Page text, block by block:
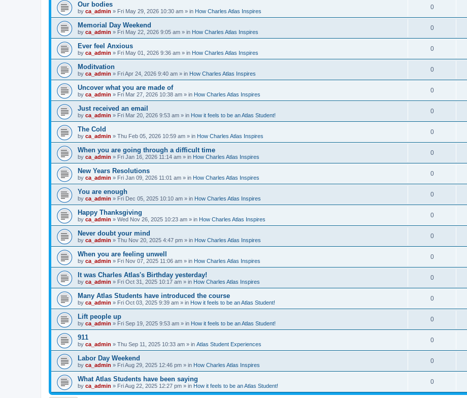
Our bodies
by ca_admin » Fri May 29, 2026 10:30 am » in How Charles Atlas Inspires
0
Memorial Day Weekend
by ca_admin » Fri May 22, 2026 9:05 am » in How Charles Atlas Inspires
0
Ever feel Anxious
by ca_admin » Fri May 01, 2026 9:36 am » in How Charles Atlas Inspires
0
Moditvation
by ca_admin » Fri Apr 24, 2026 9:40 am » in How Charles Atlas Inspires
0
Uncover what you are made of
by ca_admin » Fri Mar 27, 2026 10:38 am » in How Charles Atlas Inspires
0
Just received an email
by ca_admin » Fri Mar 20, 2026 9:53 am » in How it feels to be an Atlas Student!
0
The Cold
by ca_admin » Thu Feb 05, 2026 10:59 am » in How Charles Atlas Inspires
0
When you are going through a difficult time
by ca_admin » Fri Jan 16, 2026 11:14 am » in How Charles Atlas Inspires
0
New Years Resolutions
by ca_admin » Fri Jan 09, 2026 11:01 am » in How Charles Atlas Inspires
0
You are enough
by ca_admin » Fri Dec 05, 2025 10:10 am » in How Charles Atlas Inspires
0
Happy Thanksgiving
by ca_admin » Wed Nov 26, 2025 10:23 am » in How Charles Atlas Inspires
0
Never doubt your mind
by ca_admin » Thu Nov 20, 2025 4:47 pm » in How Charles Atlas Inspires
0
When you are feeling unwell
by ca_admin » Fri Nov 07, 2025 11:06 am » in How Charles Atlas Inspires
0
It was Charles Atlas's Birthday yesterday!
by ca_admin » Fri Oct 31, 2025 10:17 am » in How Charles Atlas Inspires
0
Many Atlas Students have introduced the course
by ca_admin » Fri Oct 03, 2025 9:39 am » in How it feels to be an Atlas Student!
0
Lift people up
by ca_admin » Fri Sep 19, 2025 9:53 am » in How it feels to be an Atlas Student!
0
911
by ca_admin » Thu Sep 11, 2025 10:33 am » in Atlas Student Experiences
0
Labor Day Weekend
by ca_admin » Fri Aug 29, 2025 12:46 pm » in How Charles Atlas Inspires
0
What Atlas Students have been saying
by ca_admin » Fri Aug 22, 2025 12:27 pm » in How it feels to be an Atlas Student!
0